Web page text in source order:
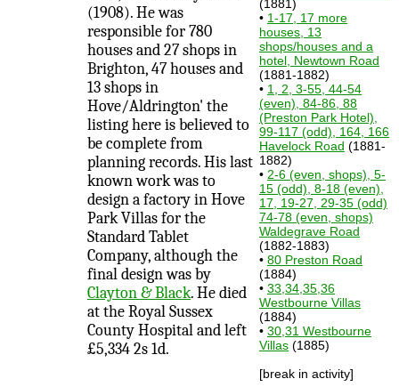
(1908). He was
responsible for 780
houses and 27 shops in
Brighton, 47 houses and
13 shops in
Hove/Aldrington' the
listing here is believed to
be complete from
planning records. His last
known work was to
design a factory in Hove
Park Villas for the
Standard Tablet
Company, although the
final design was by
Clayton & Black. He died
at the Royal Sussex
County Hospital and left
£5,334 2s 1d.
(1881)
• 1-17, 17 more
houses, 13
shops/houses and a
hotel, Newtown Road
(1881-1882)
• 1, 2, 3-55, 44-54
(even), 84-86, 88
(Preston Park Hotel),
99-117 (odd), 164, 166
Havelock Road (1881-
1882)
• 2-6 (even, shops), 5-
15 (odd), 8-18 (even),
17, 19-27, 29-35 (odd)
74-78 (even, shops)
Waldegrave Road
(1882-1883)
• 80 Preston Road
(1884)
• 33,34,35,36
Westbourne Villas
(1884)
• 30,31 Westbourne
Villas (1885)
[break in activity]